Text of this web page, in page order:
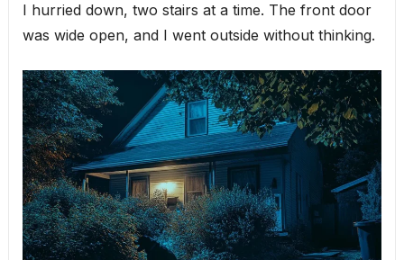
I hurried down, two stairs at a time. The front door
was wide open, and I went outside without thinking.